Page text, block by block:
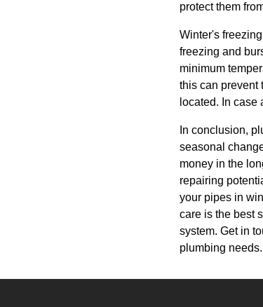
protect them
Winter's
freezing and
minimum
this can prevent
located. In
In conclusion,
seasonal
money in the
repairing
your pipes in
care is the best
system. Get in
plumbing needs.